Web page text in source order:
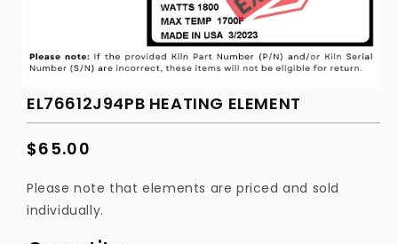
EL76612J94PB HEATING ELEMENT
Regular
$65.00
Please note that elements are priced and sold
individually.